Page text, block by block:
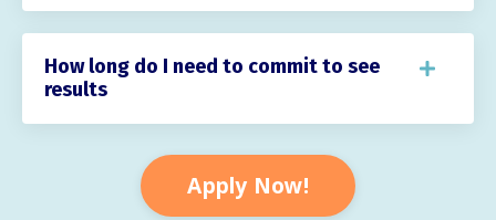
How long do I need to commit to see
results
Apply Now!